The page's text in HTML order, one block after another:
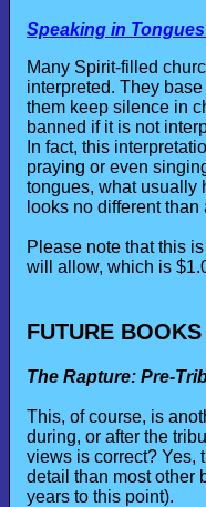
Speaking in
Many Spirit-filled
interpreted. They
them keep silence in
banned if it is not
In fact, this
praying or even
tongues, what usually
looks no different
Please note that this
will allow, which is
FUTURE BOOKS
The Rapture: Pre-
This, of course, is
during, or after the
views is correct? Yes,
detail than most other
years to this point).